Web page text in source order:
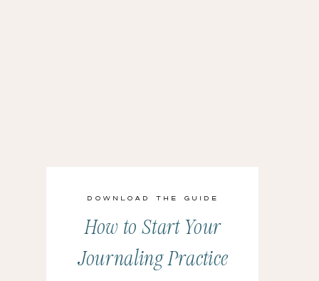
How to Start Your
Journaling Practice
Download the Guide